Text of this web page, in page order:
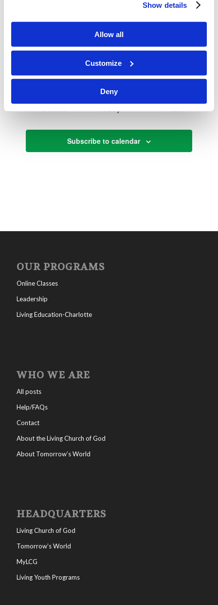
Show details
Allow all
Customize
Deny
Passover
SAT
Spring Holy Day Break
April 12, 2025-April 20, 2025
Subscribe to calendar
OUR PROGRAMS
Online Classes
Leadership
Living Education-Charlotte
WHO WE ARE
All posts
Help/FAQs
Contact
About the Living Church of God
About Tomorrow’s World
HEADQUARTERS
Living Church of God
Tomorrow’s World
MyLCG
Living Youth Programs